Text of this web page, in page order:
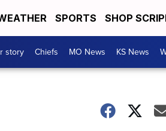
SPORTS SHOP
story Chiefs MO News KS News